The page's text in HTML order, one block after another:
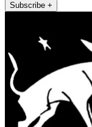
Subscribe +